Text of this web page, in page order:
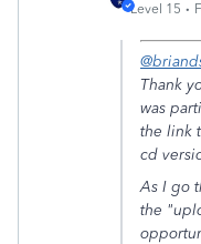
Level 15
Thank
was
the link
cd
As I go
the